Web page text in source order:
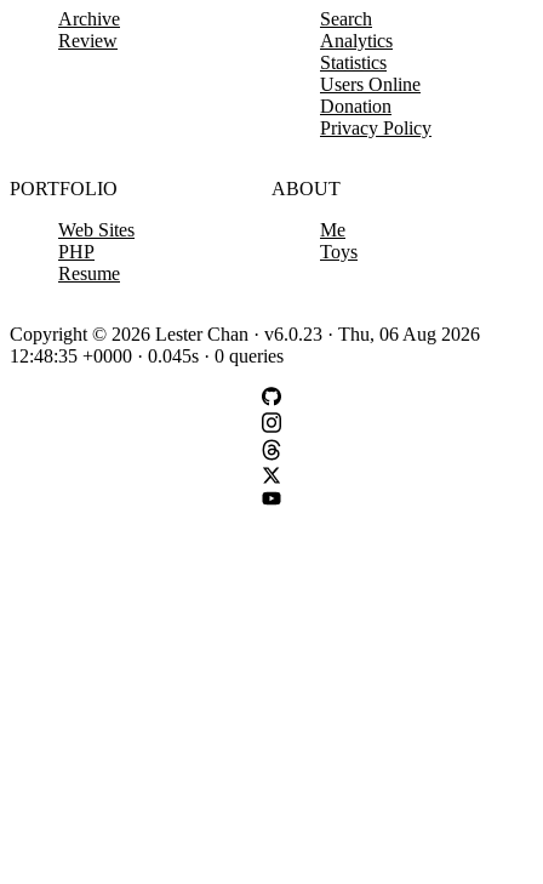
Archive
Review
Search
Analytics
Statistics
Users Online
Donation
Privacy Policy
PORTFOLIO
Web Sites
PHP
Resume
ABOUT
Me
Toys
Copyright © 2026 Lester Chan · v6.0.23 · Thu, 06 Aug 2026
12:48:35 +0000 · 0.045s · 0 queries